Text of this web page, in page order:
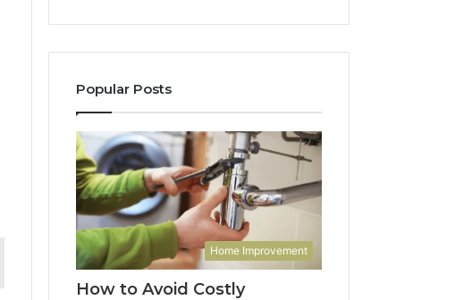
Popular Posts
Home Improvement
How to Avoid Costly